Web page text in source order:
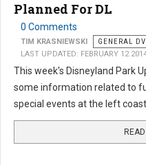
Planned For DL
0 Comments
TIM KRASNIEWSKI GENERAL
LAST UPDATED: FEBRUARY 12
This week's Disneyland Park
some information related to
special events at the left